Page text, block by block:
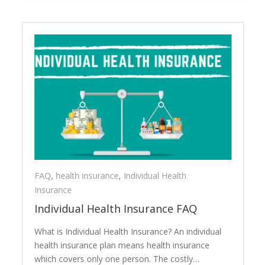
FAQ, health insurance, Individual Health
Insurance
Individual Health Insurance FAQ
What is Individual Health Insurance? An individual
health insurance plan means health insurance
which covers only one person. The costly…